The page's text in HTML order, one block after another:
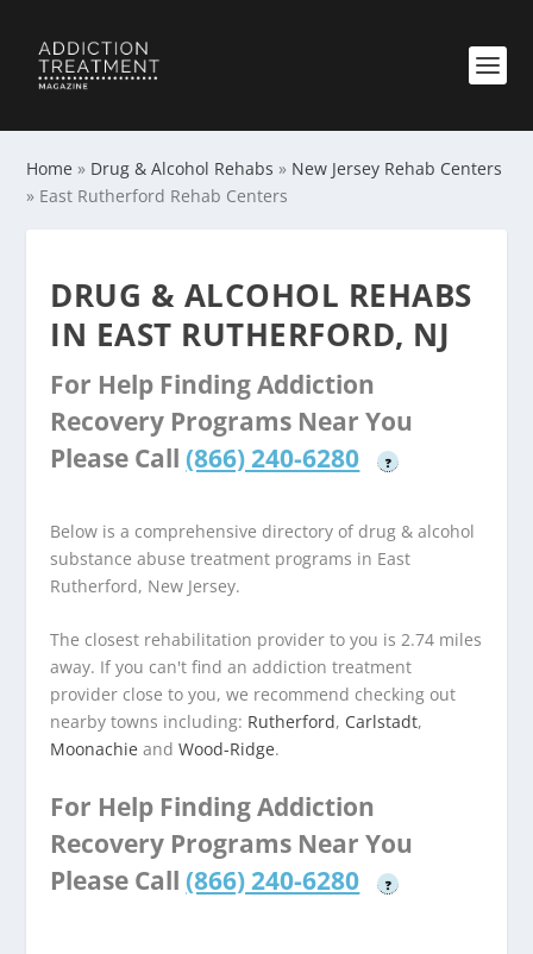
Home » Drug & Alcohol Rehabs » New Jersey Rehab Centers
» East Rutherford Rehab Centers
DRUG & ALCOHOL REHABS
IN EAST RUTHERFORD, NJ
For Help Finding Addiction
Recovery Programs Near You
Please Call (866) 240-6280 ?
Below is a comprehensive directory of drug & alcohol
substance abuse treatment programs in East
Rutherford, New Jersey.
The closest rehabilitation provider to you is 2.74 miles
away. If you can't find an addiction treatment
provider close to you, we recommend checking out
nearby towns including: Rutherford, Carlstadt,
Moonachie andWood-Ridge.
For Help Finding Addiction
Recovery Programs Near You
Please Call (866) 240-6280 ?